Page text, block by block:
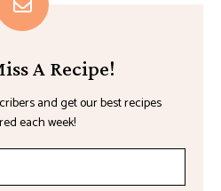
A Recipe!
and get our best recipes
each week!